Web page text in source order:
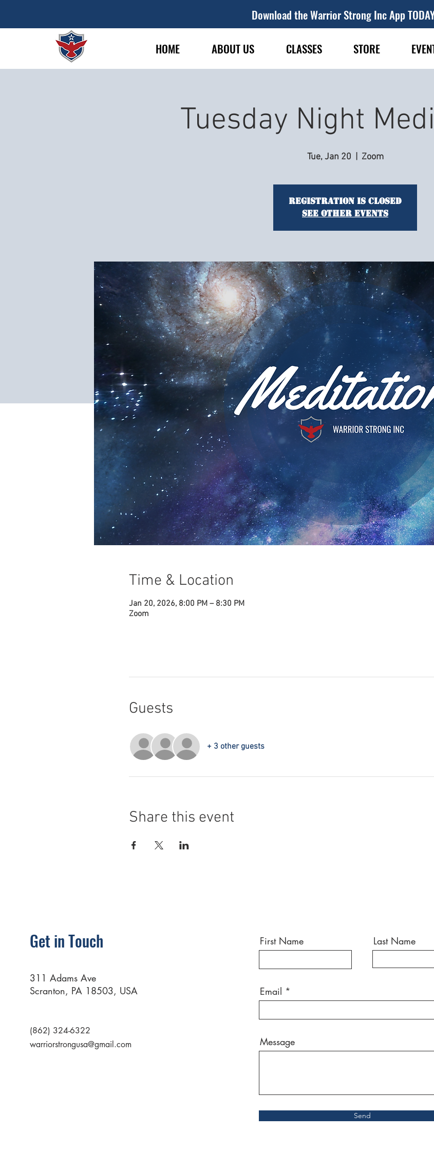
Download the Warrior Strong Inc App
HOME ABOUT US CLASSES STORE
Tuesday Night
Tue, Jan 20 Zoom
Registration is closed
See other events
Time & Location
Jan 20, 2026, 8:00 PM – 8:30 PM
Zoom
Guests
+ 3 other guests
Share this event
Get in Touch
311 Adams Ave
Scranton, PA 18503, USA
(862) 324-6322
warriorstrongusa@gmail.com
First Name Last Name
Email
Message
Send